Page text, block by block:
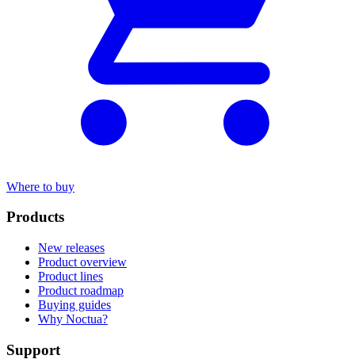
Where to buy
Products
New releases
Product overview
Product lines
Product roadmap
Buying guides
Why Noctua?
Support